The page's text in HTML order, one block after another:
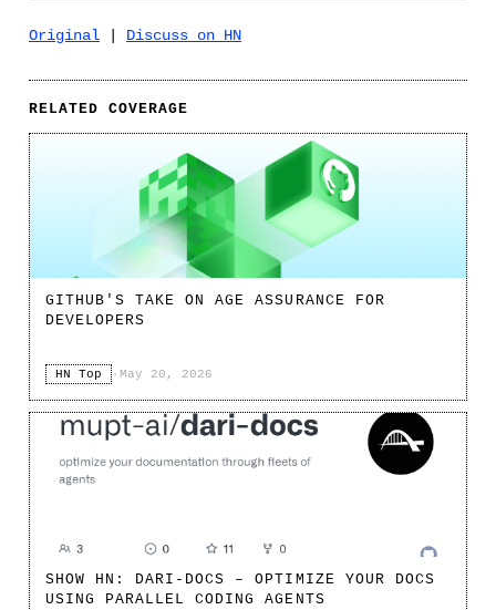
Original Discuss on HN
RELATED COVERAGE
GITHUB'S TAKE ON AGE ASSURANCE FOR
DEVELOPERS
HN Top · May 20, 2026
SHOW HN: DARI-DOCS – OPTIMIZE YOUR DOCS
USING PARALLEL CODING AGENTS